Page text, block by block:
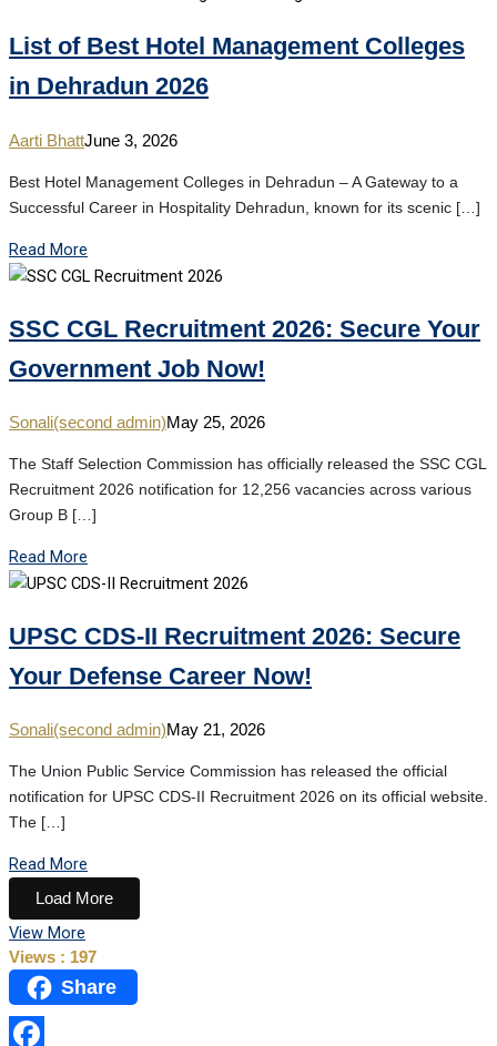
List of Best Hotel Management Colleges
in Dehradun 2026
Aarti BhattJune 3, 2026
Best Hotel Management Colleges in Dehradun – A Gateway to a
Successful Career in Hospitality Dehradun, known for its scenic […]
Read More
SSC CGL Recruitment 2026: Secure Your
Government Job Now!
Sonali(second admin)May 25, 2026
The Staff Selection Commission has officially released the SSC CGL
Recruitment 2026 notification for 12,256 vacancies across various
Group B […]
Read More
UPSC CDS-II Recruitment 2026: Secure
Your Defense Career Now!
Sonali(second admin)May 21, 2026
The Union Public Service Commission has released the official
notification for UPSC CDS-II Recruitment 2026 on its official website.
The […]
Read More
Load More
View More
Views : 197
Share